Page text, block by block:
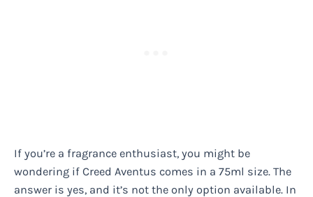
If you’re a fragrance enthusiast, you might be
wondering if Creed Aventus comes in a 75ml size. The
answer is yes, and it’s not the only option available. In